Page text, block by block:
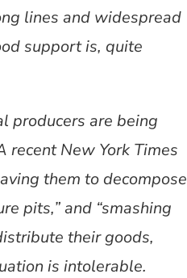
lines and widespread
support is, quite
producers are being
recent New York Times
them to decompose
pits,” and “smashing
their goods,
is intolerable.